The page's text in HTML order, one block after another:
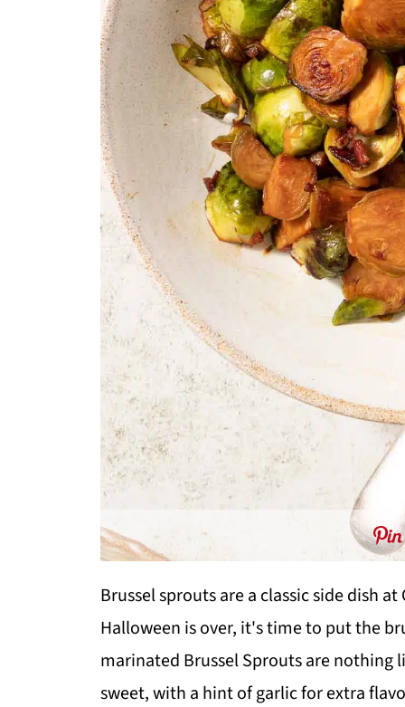
Brussel sprouts are a classic side dish
Halloween is over, it's time to put the
marinated Brussel Sprouts are nothing
sweet, with a hint of garlic for extra